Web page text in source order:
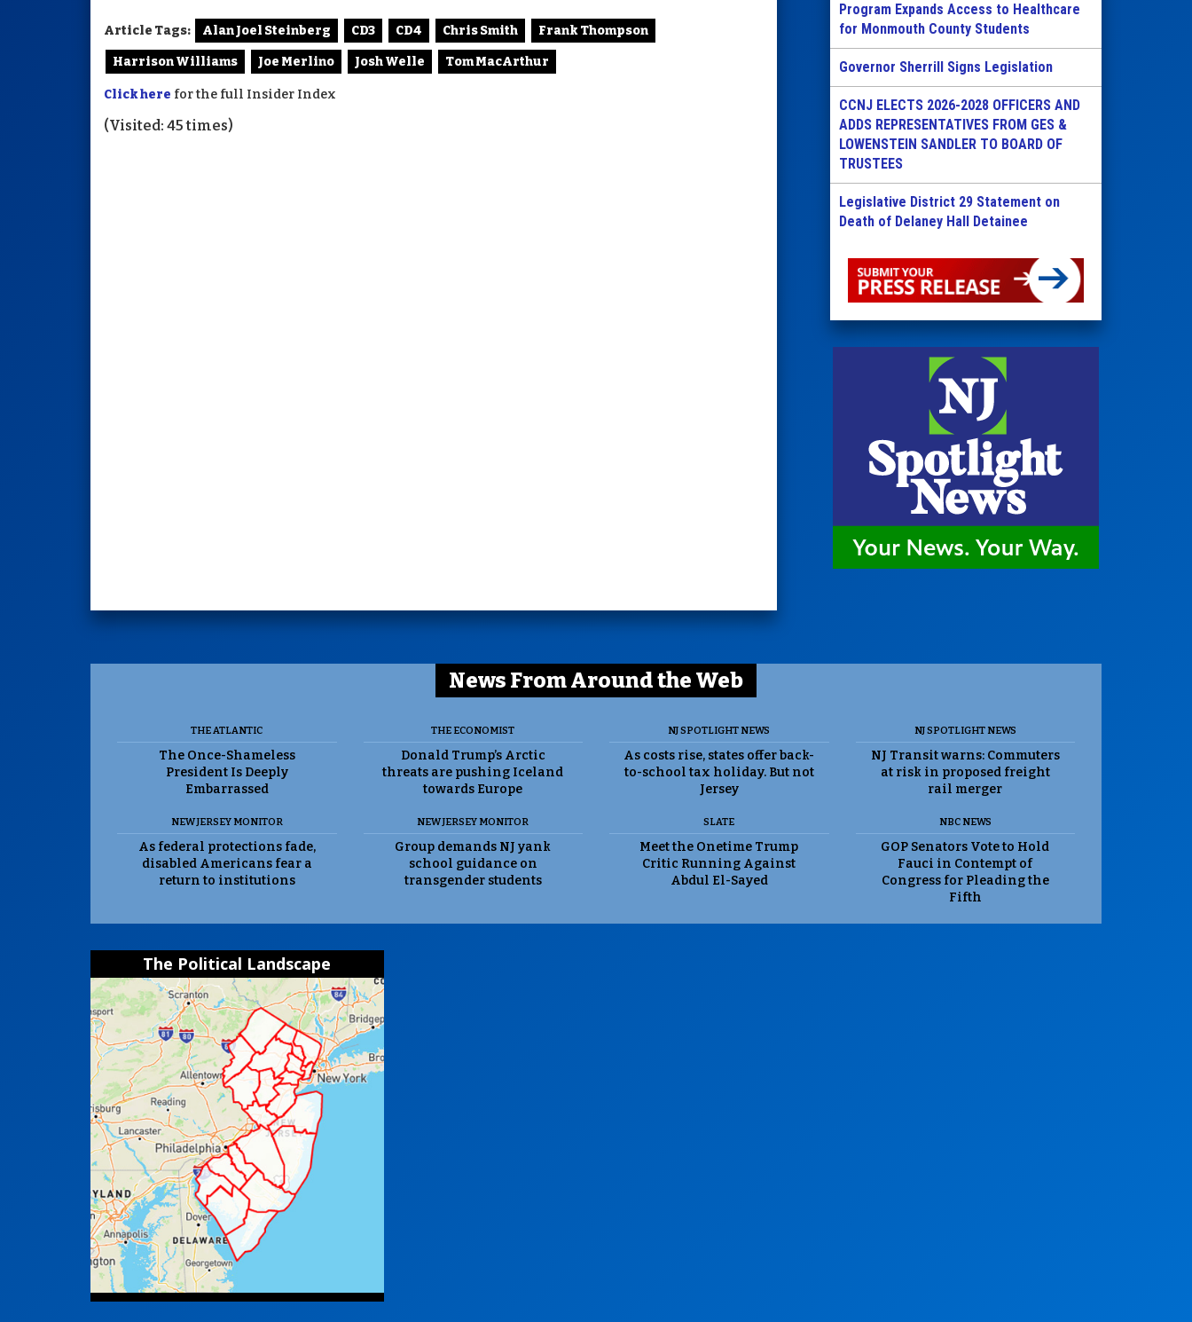
Article Tags: Alan Joel Steinberg CD3 CD4 Chris Smith Frank Thompson
Harrison Williams Joe Merlino Josh Welle Tom MacArthur
Click here for the full Insider Index
(Visited: 45 times)
Program Expands Access to Healthcare
for Monmouth County Students
Governor Sherrill Signs Legislation
CCNJ ELECTS 2026-2028 OFFICERS AND
ADDS REPRESENTATIVES FROM GES &
LOWENSTEIN SANDLER TO BOARD OF
TRUSTEES
Legislative District 29 Statement on
Death of Delaney Hall Detainee
News From Around the Web
THE ATLANTIC
The Once-Shameless
President Is Deeply
Embarrassed
THE ECONOMIST
Donald Trump’s Arctic
threats are pushing Iceland
towards Europe
NJ SPOTLIGHT NEWS
As costs rise, states offer back-
to-school tax holiday. But not
Jersey
NJ SPOTLIGHT NEWS
NJ Transit warns: Commuters
at risk in proposed freight
rail merger
NEW JERSEY MONITOR
As federal protections fade,
disabled Americans fear a
return to institutions
NEW JERSEY MONITOR
Group demands NJ yank
school guidance on
transgender students
SLATE
Meet the Onetime Trump
Critic Running Against
Abdul El-Sayed
NBC NEWS
GOP Senators Vote to Hold
Fauci in Contempt of
Congress for Pleading the
Fifth
The Political Landscape